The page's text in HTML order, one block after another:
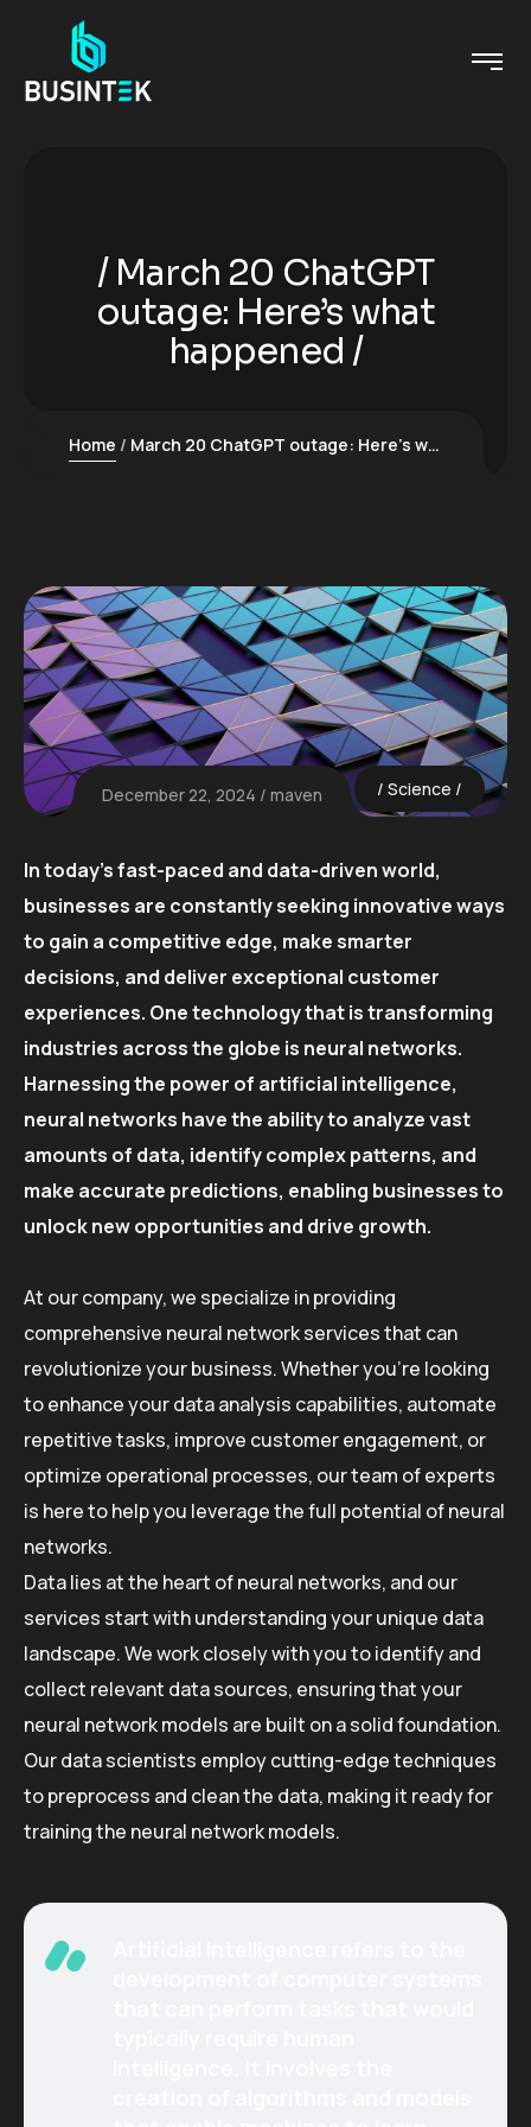
March 20 ChatGPT
outage: Here’s what
happened
Home March 20 ChatGPT outage: Here’s what happened
December 22, 2024 maven Science
In today’s fast-paced and data-driven world,
businesses are constantly seeking innovative ways
to gain a competitive edge, make smarter
decisions, and deliver exceptional customer
experiences. One technology that is transforming
industries across the globe is neural networks.
Harnessing the power of artificial intelligence,
neural networks have the ability to analyze vast
amounts of data, identify complex patterns, and
make accurate predictions, enabling businesses to
unlock new opportunities and drive growth.
At our company, we specialize in providing
comprehensive neural network services that can
revolutionize your business. Whether you’re looking
to enhance your data analysis capabilities, automate
repetitive tasks, improve customer engagement, or
optimize operational processes, our team of experts
is here to help you leverage the full potential of neural
networks.
Data lies at the heart of neural networks, and our
services start with understanding your unique data
landscape. We work closely with you to identify and
collect relevant data sources, ensuring that your
neural network models are built on a solid foundation.
Our data scientists employ cutting-edge techniques
to preprocess and clean the data, making it ready for
training the neural network models.